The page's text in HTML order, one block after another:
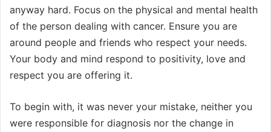
anyway hard. Focus on the physical and mental health
of the person dealing with cancer. Ensure you are
around people and friends who respect your needs.
Your body and mind respond to positivity, love and
respect you are offering it.
To begin with, it was never your mistake, neither you
were responsible for diagnosis nor the change in